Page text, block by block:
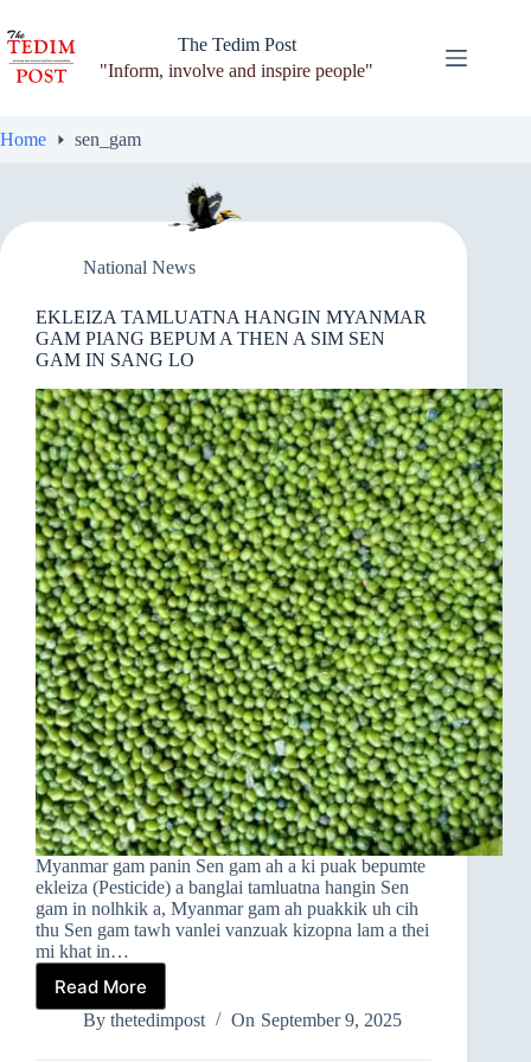
to
content
The Tedim Post
"Inform, involve and inspire people"
Home sen_gam
National News
EKLEIZA TAMLUATNA HANGIN MYANMAR
GAM PIANG BEPUM A THEN A SIM SEN
GAM IN SANG LO
Myanmar gam panin Sen gam ah a ki puak bepumte
ekleiza (Pesticide) a banglai tamluatna hangin Sen
gam in nolhkik a, Myanmar gam ah puakkik uh cih
thu Sen gam tawh vanlei vanzuak kizopna lam a thei
mi khat in…
Read More
EKLEIZA
TAMLUATNA
By thetedimpost On September 9, 2025